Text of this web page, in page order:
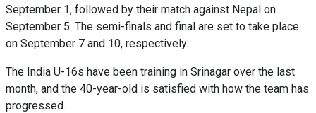
September 1, followed by their match against Nepal on
September 5. The semi-finals and final are set to take place
on September 7 and 10, respectively.
The India U-16s have been training in Srinagar over the last
month, and the 40-year-old is satisfied with how the team has
progressed.